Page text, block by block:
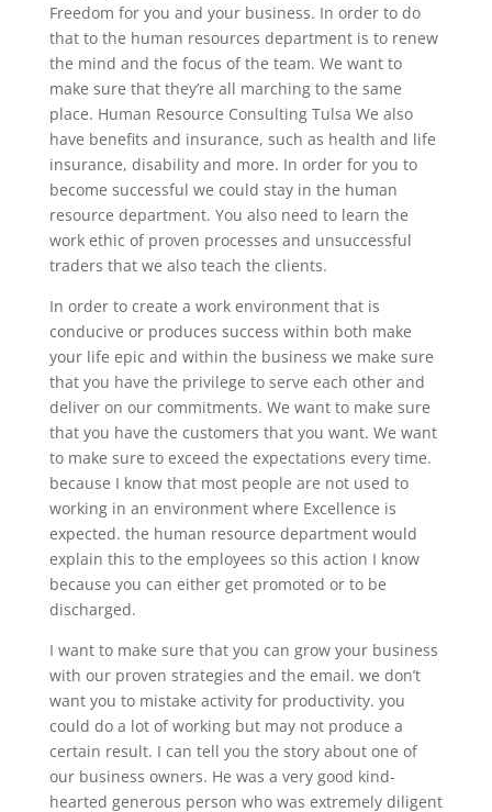
Freedom for you and your business. In order to do
that to the human resources department is to renew
the mind and the focus of the team. We want to
make sure that they’re all marching to the same
place. Human Resource Consulting Tulsa We also
have benefits and insurance, such as health and life
insurance, disability and more. In order for you to
become successful we could stay in the human
resource department. You also need to learn the
work ethic of proven processes and unsuccessful
traders that we also teach the clients.
In order to create a work environment that is
conducive or produces success within both make
your life epic and within the business we make sure
that you have the privilege to serve each other and
deliver on our commitments. We want to make sure
that you have the customers that you want. We want
to make sure to exceed the expectations every time.
because I know that most people are not used to
working in an environment where Excellence is
expected. the human resource department would
explain this to the employees so this action I know
because you can either get promoted or to be
discharged.
I want to make sure that you can grow your business
with our proven strategies and the email. we don’t
want you to mistake activity for productivity. you
could do a lot of working but may not produce a
certain result. I can tell you the story about one of
our business owners. He was a very good kind-
hearted generous person who was extremely diligent